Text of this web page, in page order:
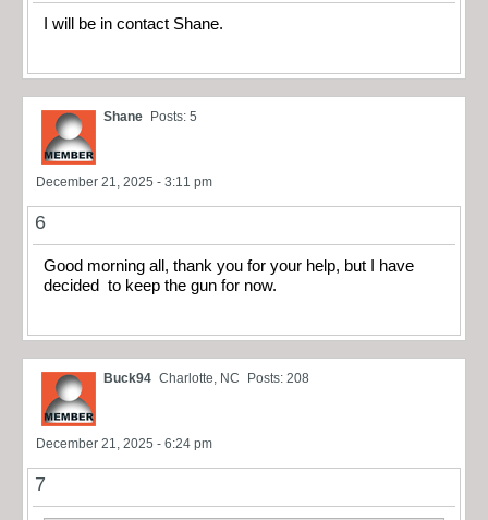
I will be in contact Shane.
Shane Posts: 5
December 21, 2025 - 3:11 pm
6
Good morning all, thank you for your help, but I have
decided to keep the gun for now.
Buck94 Charlotte, NC Posts: 208
December 21, 2025 - 6:24 pm
7